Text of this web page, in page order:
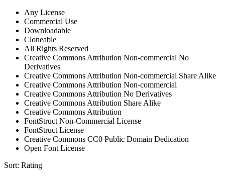
Any License
Commercial Use
Downloadable
Cloneable
All Rights Reserved
Creative Commons Attribution Non-commercial No
Derivatives
Creative Commons Attribution Non-commercial Share Alike
Creative Commons Attribution Non-commercial
Creative Commons Attribution No Derivatives
Creative Commons Attribution Share Alike
Creative Commons Attribution
FontStruct Non-Commercial License
FontStruct License
Creative Commons CC0 Public Domain Dedication
Open Font License
Sort: Rating